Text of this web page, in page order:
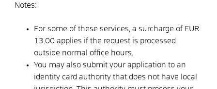
Notes:
For some of these services, a surcharge of EUR
13.00 applies if the request is processed
outside normal office hours.
You may also submit your application to an
identity card authority that does not have local